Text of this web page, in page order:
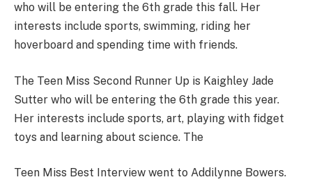
who will be entering the 6th grade this fall. Her
interests include sports, swimming, riding her
hoverboard and spending time with friends.
The Teen Miss Second Runner Up is Kaighley Jade
Sutter who will be entering the 6th grade this year.
Her interests include sports, art, playing with fidget
toys and learning about science. The
Teen Miss Best Interview went to Addilynne Bowers.